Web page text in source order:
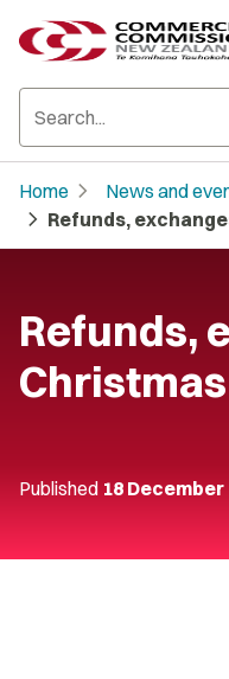
Home chevron_right News and
chevron_right Refunds,
Refunds,
Christmas
Published 18 December